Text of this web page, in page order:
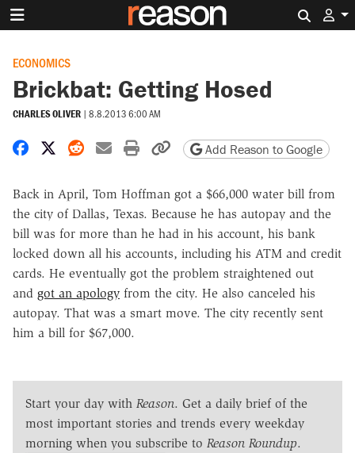
ECONOMICS
Brickbat: Getting Hosed
CHARLES OLIVER | 8.8.2013 6:00 AM
Share on Facebook
Share on X
Share on Reddit
Share by email
Print friendly version
Copy page URL
Add Reason to Google
Back in April, Tom Hoffman got a $66,000 water bill from
the city of Dallas, Texas. Because he has autopay and the
bill was for more than he had in his account, his bank
locked down all his accounts, including his ATM and credit
cards. He eventually got the problem straightened out
and got an apology from the city. He also canceled his
autopay. That was a smart move. The city recently sent
him a bill for $67,000.
Start your day with Reason. Get a daily brief of the
most important stories and trends every weekday
morning when you subscribe to Reason Roundup.